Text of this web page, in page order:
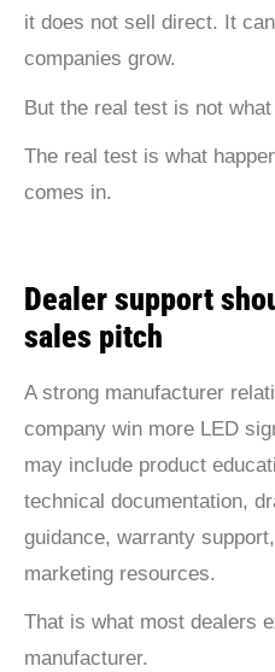
it does not sell direct. It
companies grow.
But the real test is not
The real test is what
comes in.
Dealer support
sales pitch
A strong manufacturer
company win more LED
may include product
technical documentation,
guidance, warranty
marketing resources.
That is what most dealers
manufacturer.